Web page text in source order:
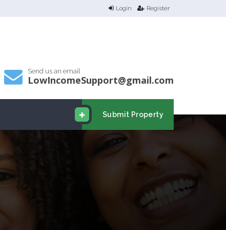
Login Register
Send us an email
LowIncomeSupport@gmail.com
Submit Property